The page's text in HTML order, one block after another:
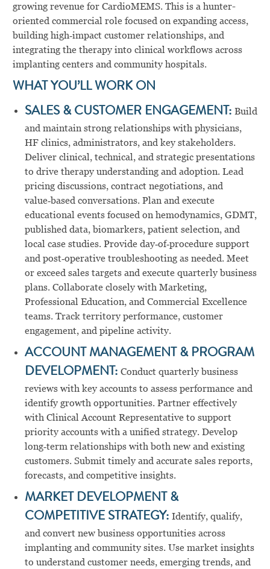
growing revenue for CardioMEMS. This is a hunter-
oriented commercial role focused on expanding access,
building high‑impact customer relationships, and
integrating the therapy into clinical workflows across
implanting centers and community hospitals.
WHAT YOU’LL WORK ON
SALES & CUSTOMER ENGAGEMENT: Build
and maintain strong relationships with physicians,
HF clinics, administrators, and key stakeholders.
Deliver clinical, technical, and strategic presentations
to drive therapy understanding and adoption. Lead
pricing discussions, contract negotiations, and
value‑based conversations. Plan and execute
educational events focused on hemodynamics, GDMT,
published data, biomarkers, patient selection, and
local case studies. Provide day‑of‑procedure support
and post‑operative troubleshooting as needed. Meet
or exceed sales targets and execute quarterly business
plans. Collaborate closely with Marketing,
Professional Education, and Commercial Excellence
teams. Track territory performance, customer
engagement, and pipeline activity.
ACCOUNT MANAGEMENT & PROGRAM
DEVELOPMENT: Conduct quarterly business
reviews with key accounts to assess performance and
identify growth opportunities. Partner effectively
with Clinical Account Representative to support
priority accounts with a unified strategy. Develop
long‑term relationships with both new and existing
customers. Submit timely and accurate sales reports,
forecasts, and competitive insights.
MARKET DEVELOPMENT &
COMPETITIVE STRATEGY: Identify, qualify,
and convert new business opportunities across
implanting and community sites. Use market insights
to understand customer needs, emerging trends, and